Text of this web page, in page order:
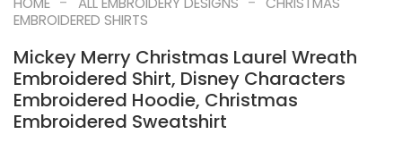
EMBROIDERED SHIRTS
Mickey Merry Christmas Laurel Wreath
Embroidered Shirt, Disney Characters
Embroidered Hoodie, Christmas
Embroidered Sweatshirt